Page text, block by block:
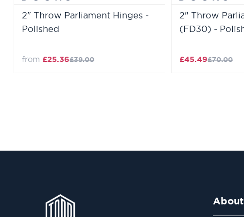
2" Throw Parliament Hinges -
Polished
from £25.36£39.00
2" Throw
(FD30) -
£45.49£70.00